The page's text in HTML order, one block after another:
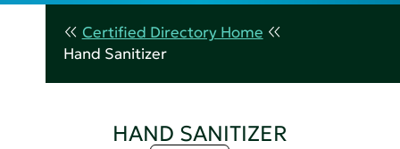
Certified Directory Home
Hand Sanitizer
HAND SANITIZER